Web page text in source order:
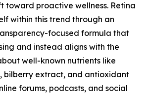
toward proactive wellness. Retina
within this trend through an
focused formula that
and instead aligns with the
well-known nutrients like
bilberry extract, and antioxidant
forums, podcasts, and social